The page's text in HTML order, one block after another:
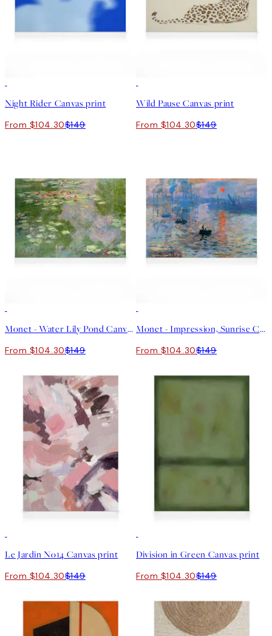
Night Rider Canvas print
From $104.30$149
Wild Pause Canvas print
From $104.30$149
Monet - Water Lily Pond Canvas print
From $104.30$149
Monet - Impression, Sunrise Canvas print
From $104.30$149
Le Jardin No14 Canvas print
From $104.30$149
Division in Green Canvas print
From $104.30$149